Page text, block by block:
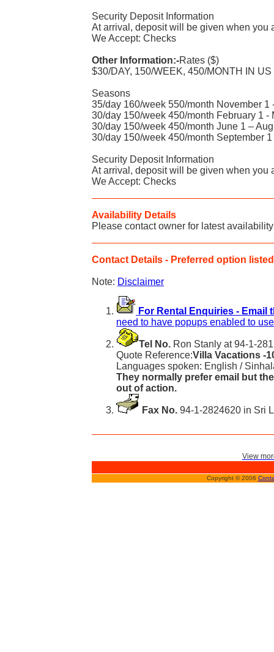
Security Deposit Information
At arrival, deposit will be given when you
We Accept: Checks
Other Information:-Rates ($)
$30/DAY, 150/WEEK, 450/MONTH IN US
Seasons
35/day 160/week 550/month November 1
30/day 150/week 450/month February 1 -
30/day 150/week 450/month June 1 –
30/day 150/week 450/month September
Security Deposit Information
At arrival, deposit will be given when you
We Accept: Checks
Availability Details
Please contact owner for latest
Contact Details - Preferred option
Note: Disclaimer
For Rental Enquiries - Email
need to have popups enabled to
Tel No. Ron Stanly at 94-1-
Quote Reference:Villa Vacations -
Languages spoken: English /
They normally prefer email but
out of action.
Fax No. 94-1-2824620 in Sri
View
Copyright © 2006